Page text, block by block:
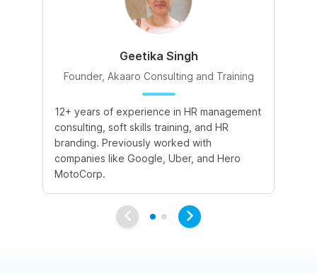
Geetika Singh
Founder, Akaaro Consulting and Training
12+ years of experience in HR management
consulting, soft skills training, and HR
branding. Previously worked with
companies like Google, Uber, and Hero
MotoCorp.